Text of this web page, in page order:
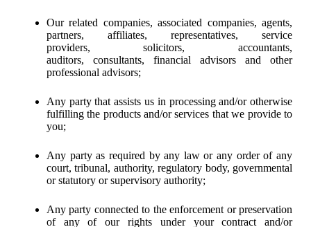
Our related companies, associated companies, agents,
partners, affiliates, representatives, service
providers, solicitors, accountants,
auditors, consultants, financial advisors and other
professional advisors;
Any party that assists us in processing and/or otherwise
fulfilling the products and/or services that we provide to
you;
Any party as required by any law or any order of any
court, tribunal, authority, regulatory body, governmental
or statutory or supervisory authority;
Any party connected to the enforcement or preservation
of any of our rights under your contract and/or